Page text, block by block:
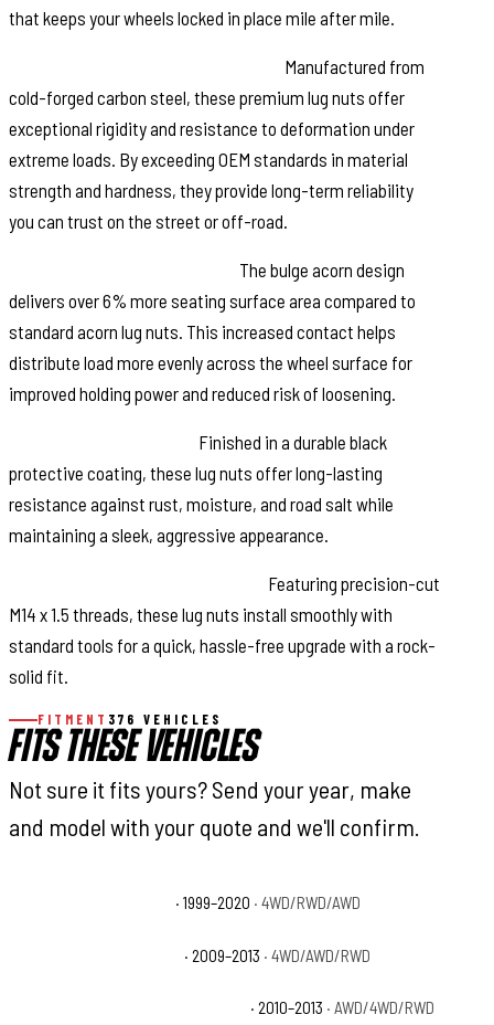
that keeps your wheels locked in place mile after mile.
Manufactured from
cold-forged carbon steel, these premium lug nuts offer
exceptional rigidity and resistance to deformation under
extreme loads. By exceeding OEM standards in material
strength and hardness, they provide long-term reliability
you can trust on the street or off-road.
The bulge acorn design
delivers over 6% more seating surface area compared to
standard acorn lug nuts. This increased contact helps
distribute load more evenly across the wheel surface for
improved holding power and reduced risk of loosening.
Finished in a durable black
protective coating, these lug nuts offer long-lasting
resistance against rust, moisture, and road salt while
maintaining a sleek, aggressive appearance.
Featuring precision-cut
M14 x 1.5 threads, these lug nuts install smoothly with
standard tools for a quick, hassle-free upgrade with a rock-
solid fit.
FITMENT 376 VEHICLES
FITS THESE VEHICLES
Not sure it fits yours? Send your year, make
and model with your quote and we'll confirm.
· 1999–2020 · 4WD/RWD/AWD
· 2009–2013 · 4WD/AWD/RWD
· 2010–2013 · AWD/4WD/RWD